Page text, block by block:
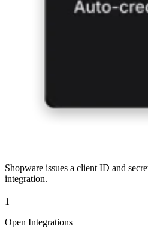
Shopware issues a client ID and
integration.
1
Open Integrations